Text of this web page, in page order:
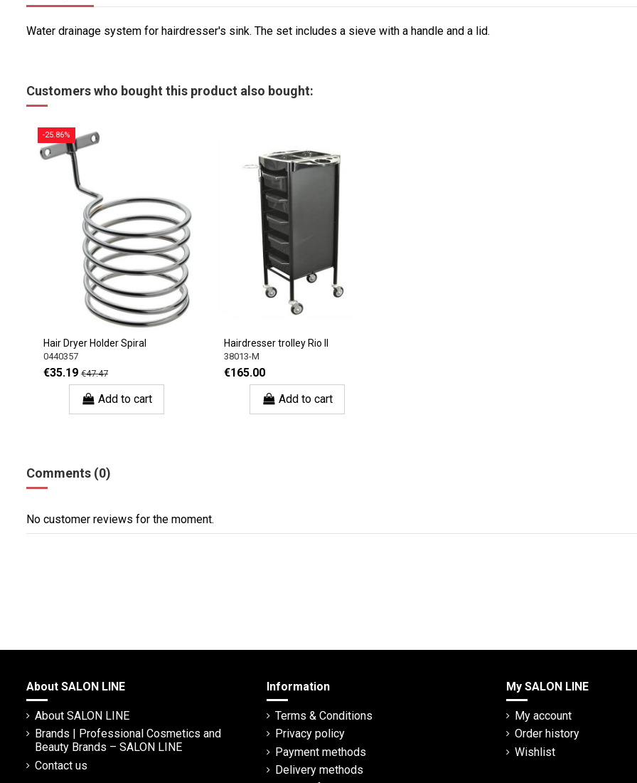
Water drainage system for hairdresser's sink. The set includes a sieve with a handle and a lid.
Customers who bought this product also bought:
-25.86%
Hair Dryer Holder Spiral
0440357
€35.19 €47.47
Add to cart
Hairdresser trolley Rio II
38013-M
€165.00
Add to cart
Comments (0)
No customer reviews for the moment.
About SALON LINE
About SALON LINE
Brands | Professional Cosmetics and
Beauty Brands – SALON LINE
Contact us
Information
Terms & Conditions
Privacy policy
Payment methods
Delivery methods
My SALON LINE
My account
Order history
Wishlist